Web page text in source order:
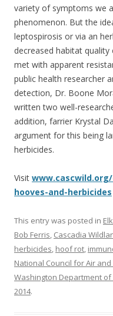
variety of symptoms we
phenomenon. But the
leptospirosis or via an
decreased habitat
met with apparent
public health researcher
detection, Dr. Boone
written two well-
addition, farrier Krystal
argument for this being
herbicides.
Visit
hooves-and-herbicides
This entry was posted in
Bob Ferris, Cascadia
herbicides, hoof rot,
National Council for Air
Washington Department of
2014.